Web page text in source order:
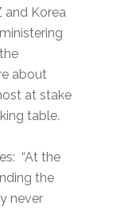
and Korea
about
at stake
table.
“At the
the
never